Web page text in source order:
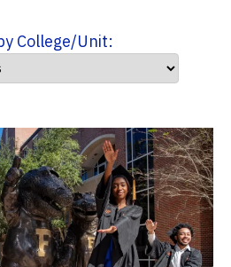
College/Unit: